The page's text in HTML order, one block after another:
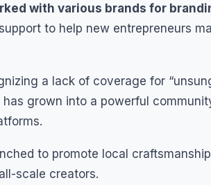
with various brands for
to help new entrepreneurs
a lack of coverage for
grown into a powerful
to promote local
scale creators.